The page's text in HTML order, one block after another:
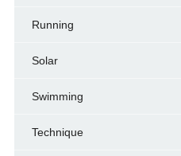
Running
Solar
Swimming
Technique